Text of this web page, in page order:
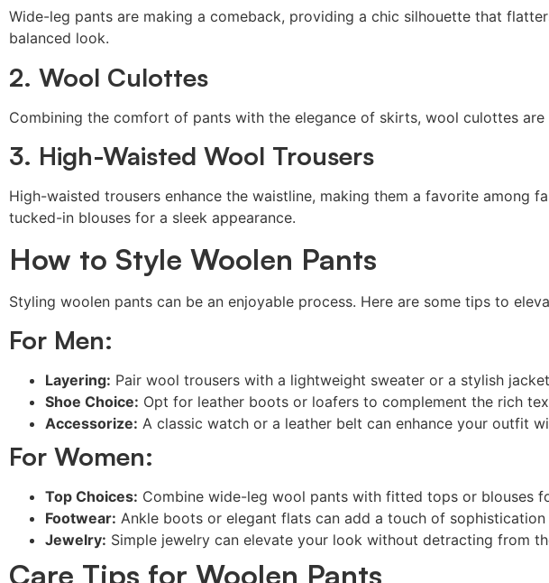
Wide-leg pants are making a comeback, providing a chic silhouette that
balanced look.
2. Wool Culottes
Combining the comfort of pants with the elegance of skirts, wool culottes
3. High-Waisted Wool Trousers
High-waisted trousers enhance the waistline, making them a favorite among
tucked-in blouses for a sleek appearance.
How to Style Woolen Pants
Styling woolen pants can be an enjoyable process. Here are some tips to
For Men:
Layering: Pair wool trousers with a lightweight sweater or a stylish
Shoe Choice: Opt for leather boots or loafers to complement the rich
Accessorize: A classic watch or a leather belt can enhance your outfit
For Women:
Top Choices: Combine wide-leg wool pants with fitted tops or blouses
Footwear: Ankle boots or elegant flats can add a touch of
Jewelry: Simple jewelry can elevate your look without detracting from
Care Tips for Woolen Pants